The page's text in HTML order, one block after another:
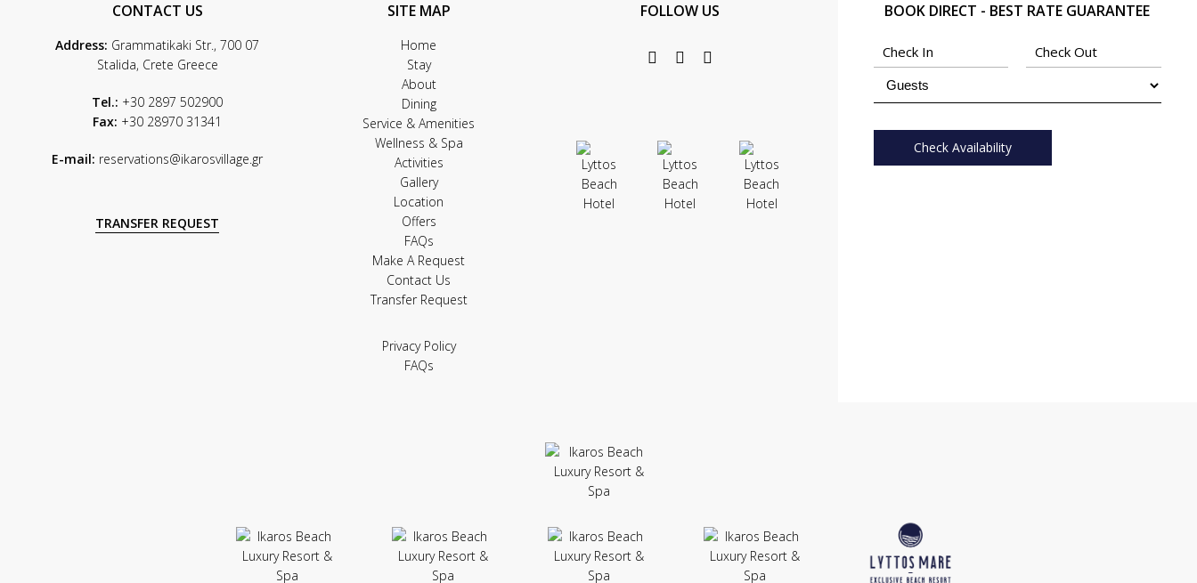
CONTACT US
Address: Grammatikaki Str., 700 07
Stalida, Crete Greece
Tel.: +30 2897 502900
Fax: +30 28970 31341
E-mail: reservations@ikarosvillage.gr
TRANSFER REQUEST
SITE MAP
Home
Stay
About
Dining
Service & Amenities
Wellness & Spa
Activities
Gallery
Location
Offers
FAQs
Make A Request
Contact Us
Transfer Request
Privacy Policy
FAQs
FOLLOW US BOOK DIRECT - BEST RATE GUARANTEE
Check Availability